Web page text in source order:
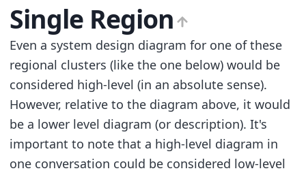
Single Region
Even a system design diagram for one of these
regional clusters (like the one below) would be
considered high-level (in an absolute sense).
However, relative to the diagram above, it would
be a lower level diagram (or description). It's
important to note that a high-level diagram in
one conversation could be considered low-level